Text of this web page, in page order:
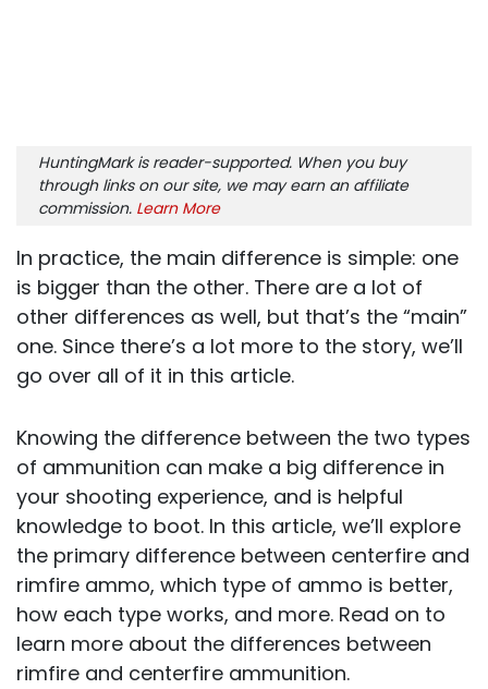
HuntingMark is reader-supported. When you buy
through links on our site, we may earn an affiliate
commission. Learn More
In practice, the main difference is simple: one
is bigger than the other. There are a lot of
other differences as well, but that’s the “main”
one. Since there’s a lot more to the story, we’ll
go over all of it in this article.
Knowing the difference between the two types
of ammunition can make a big difference in
your shooting experience, and is helpful
knowledge to boot. In this article, we’ll explore
the primary difference between centerfire and
rimfire ammo, which type of ammo is better,
how each type works, and more. Read on to
learn more about the differences between
rimfire and centerfire ammunition.